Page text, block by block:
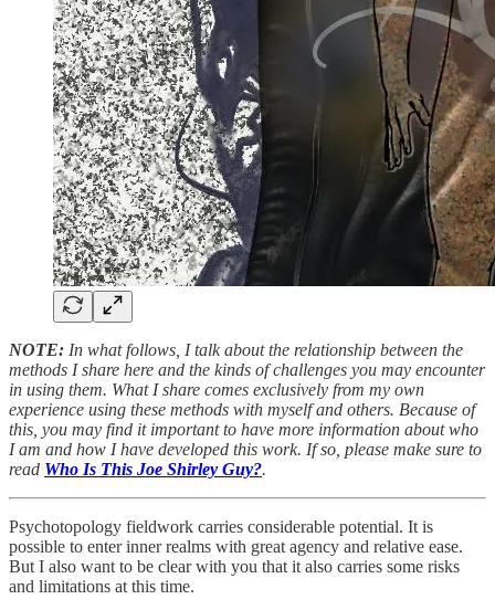
NOTE: In what follows, I talk about the relationship between the
methods I share here and the kinds of challenges you may encounter
in using them. What I share comes exclusively from my own
experience using these methods with myself and others. Because of
this, you may find it important to have more information about who
I am and how I have developed this work. If so, please make sure to
read Who Is This Joe Shirley Guy?.
Psychotopology fieldwork carries considerable potential. It is
possible to enter inner realms with great agency and relative ease.
But I also want to be clear with you that it also carries some risks
and limitations at this time.